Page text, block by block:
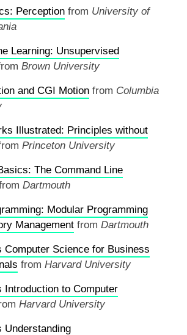
Perceptionfrom University of
Learning: Unsupervised
Brown University
and CGI Motionfrom Columbia
Illustrated: Principles without
Princeton University
The Command Line
Dartmouth
Modular Programming
Managementfrom Dartmouth
Computer Science for Business
from Harvard University
Introduction to Computer
Harvard University
Understanding